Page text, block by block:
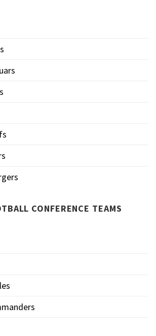
CONFERENCE TEAMS